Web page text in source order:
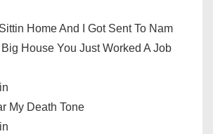
Home And I Got Sent To Nam
Big House You Just Worked A Job
My Death Tone